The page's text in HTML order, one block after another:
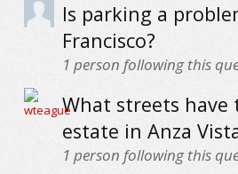
Is parking a
Francisco?
1 person following this
What streets
estate in Anza
1 person following this